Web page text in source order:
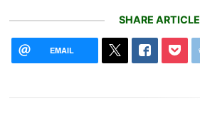
SHARE ARTICLE
EMAIL